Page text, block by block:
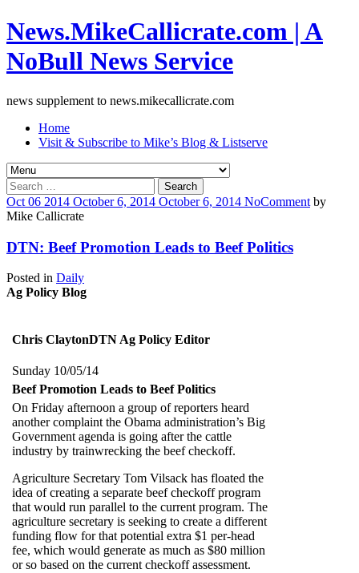
News.MikeCallicrate.com | A
NoBull News Service
news supplement to news.mikecallicrate.com
Home
Visit & Subscribe to Mike’s Blog & Listserve
Search
for:
Oct 06 2014 October 6, 2014 October 6, 2014 NoComment by
Mike Callicrate
DTN: Beef Promotion Leads to Beef Politics
Posted in Daily
Ag Policy Blog
Chris ClaytonDTN Ag Policy Editor
Sunday 10/05/14
Beef Promotion Leads to Beef Politics
On Friday afternoon a group of reporters heard
another complaint the Obama administration’s Big
Government agenda is going after the cattle
industry by trainwrecking the beef checkoff.
Agriculture Secretary Tom Vilsack has floated the
idea of creating a separate beef checkoff program
that would run parallel to the current program. The
agriculture secretary is seeking to create a different
funding flow for that potential extra $1 per-head
fee, which would generate as much as $80 million
or so based on the current checkoff assessment.